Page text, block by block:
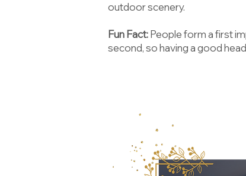
outdoor scenery.
Fun Fact:People form a first
second, so having a good